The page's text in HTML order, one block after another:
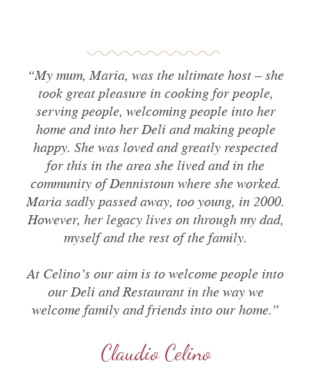
“My mum,Maria, was the ultimate host – she
took great pleasure in cooking for people,
serving people, welcoming people into her
home and into her Deli and making people
happy. She was loved and greatly respected
for this in the area she lived and in the
community of Dennistoun where she worked.
Maria sadly passed away, too young, in 2000.
However, her legacy lives on through my dad,
myself and the rest of the family.
At Celino’s our aim is to welcome people into
our Deli and Restaurant in the way we
welcome family and friends into our home.”
Claudio Celino